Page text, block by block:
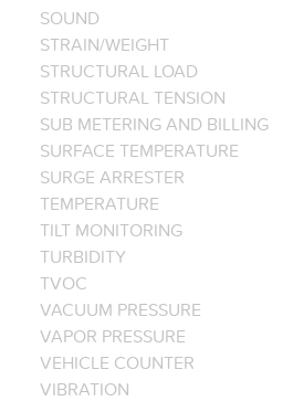
SOUND
STRAIN/WEIGHT
STRUCTURAL LOAD
STRUCTURAL TENSION
SUB METERING AND BILLING
SURFACE TEMPERATURE
SURGE ARRESTER
TEMPERATURE
TILT MONITORING
TURBIDITY
TVOC
VACUUM PRESSURE
VAPOR PRESSURE
VEHICLE COUNTER
VIBRATION